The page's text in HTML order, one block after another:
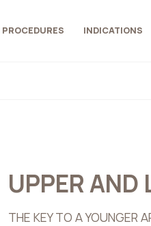
PROCEDURES INDICATIONS
UPPER AND
THE KEY TO A YOUNGER